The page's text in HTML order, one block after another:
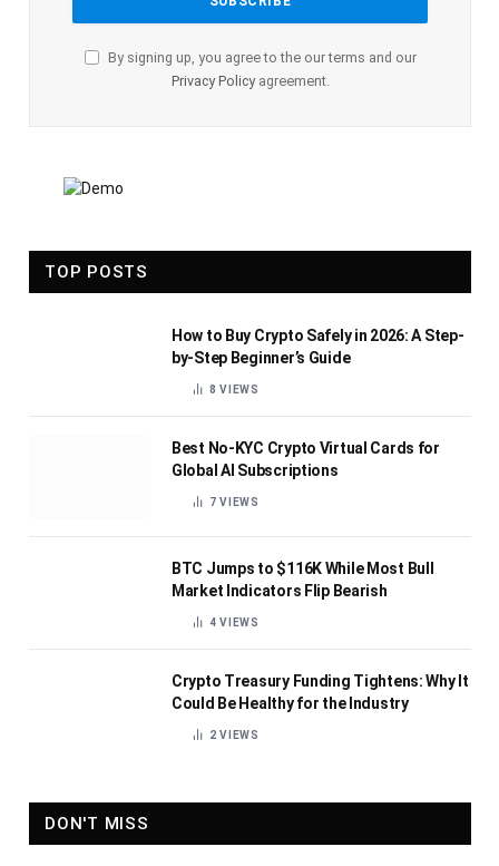
By signing up, you agree to the our terms and our
Privacy Policyagreement.
TOP POSTS
How to Buy Crypto Safely in 2026: A Step-
by-Step Beginner’s Guide
8VIEWS
Best No-KYC Crypto Virtual Cards for
Global AI Subscriptions
7VIEWS
BTC Jumps to $116K While Most Bull
Market Indicators Flip Bearish
4VIEWS
Crypto Treasury Funding Tightens: Why It
Could Be Healthy for the Industry
2VIEWS
DON'T MISS